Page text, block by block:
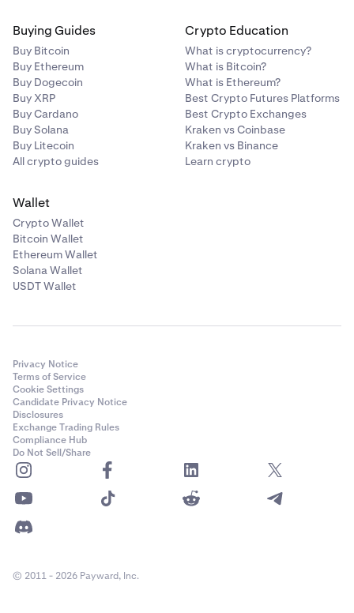
Buying Guides
Buy Bitcoin
Buy Ethereum
Buy Dogecoin
Buy XRP
Buy Cardano
Buy Solana
Buy Litecoin
All crypto guides
Crypto Education
What is cryptocurrency?
What is Bitcoin?
What is Ethereum?
Best Crypto Futures Platforms
Best Crypto Exchanges
Kraken vs Coinbase
Kraken vs Binance
Learn crypto
Wallet
Crypto Wallet
Bitcoin Wallet
Ethereum Wallet
Solana Wallet
USDT Wallet
Privacy Notice
Terms of Service
Cookie Settings
Candidate Privacy Notice
Disclosures
Exchange Trading Rules
Compliance Hub
Do Not Sell/Share
© 2011 - 2026 Payward, Inc.